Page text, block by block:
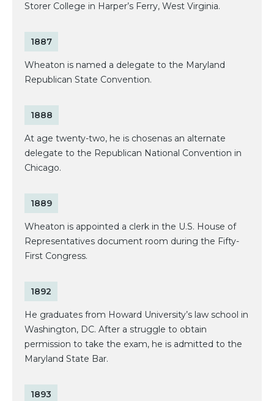
Storer College in Harper’s Ferry, West Virginia.
1887
Wheaton is named a delegate to the Maryland
Republican State Convention.
1888
At age twenty-two, he is chosenas an alternate
delegate to the Republican National Convention in
Chicago.
1889
Wheaton is appointed a clerk in the U.S. House of
Representatives document room during the Fifty-
First Congress.
1892
He graduates from Howard University’s law school in
Washington, DC. After a struggle to obtain
permission to take the exam, he is admitted to the
Maryland State Bar.
1893